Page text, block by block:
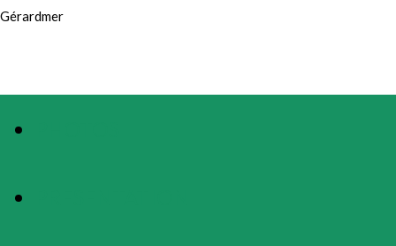
Gérardmer